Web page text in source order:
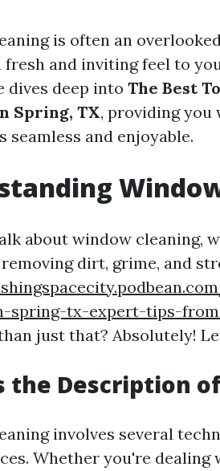
is often an
fresh and inviting feel to
dives deep into The Best
Spring, TX, providing you
seamless and enjoyable.
about window cleaning,
dirt, grime, and
spring-tx-expert-tips-
just that? Absolutely!
the Description
involves several
Whether you're